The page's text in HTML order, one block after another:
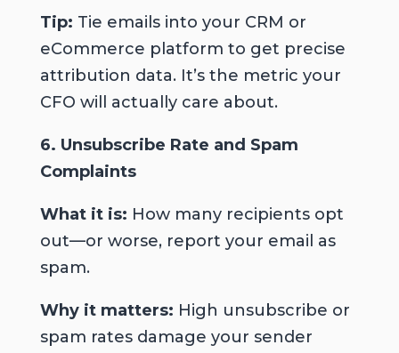
Tip: Tie emails into your CRM or
eCommerce platform to get precise
attribution data. It’s the metric your
CFO will actually care about.
6. Unsubscribe Rate and Spam
Complaints
What it is: How many recipients opt
out—or worse, report your email as
spam.
Why it matters: High unsubscribe or
spam rates damage your sender